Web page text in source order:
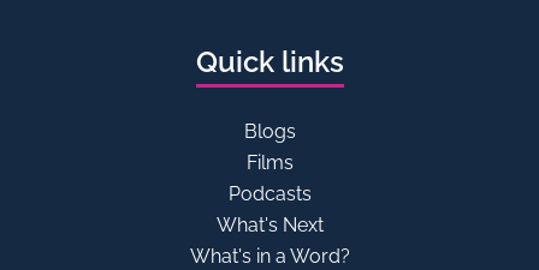
Quick links
Blogs
Films
Podcasts
What's Next
What's in a Word?